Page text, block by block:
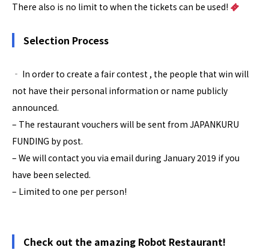
There also is no limit to when the tickets can be used!
Selection Process
‐ In order to create a fair contest , the people that win will
not have their personal information or name publicly
announced.
– The restaurant vouchers will be sent from JAPANKURU
FUNDING by post.
– We will contact you via email during January 2019 if you
have been selected.
– Limited to one per person!
Check out the amazing Robot Restaurant!